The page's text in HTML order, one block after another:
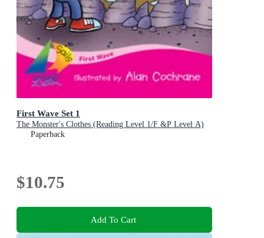
First Wave Set 1
The Monster's Clothes (Reading Level 1/F &P Level A)
Paperback
$10.75
Add To Cart